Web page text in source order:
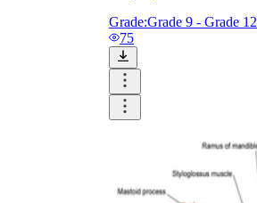
Grade:Grade 9 - Grade 12
75